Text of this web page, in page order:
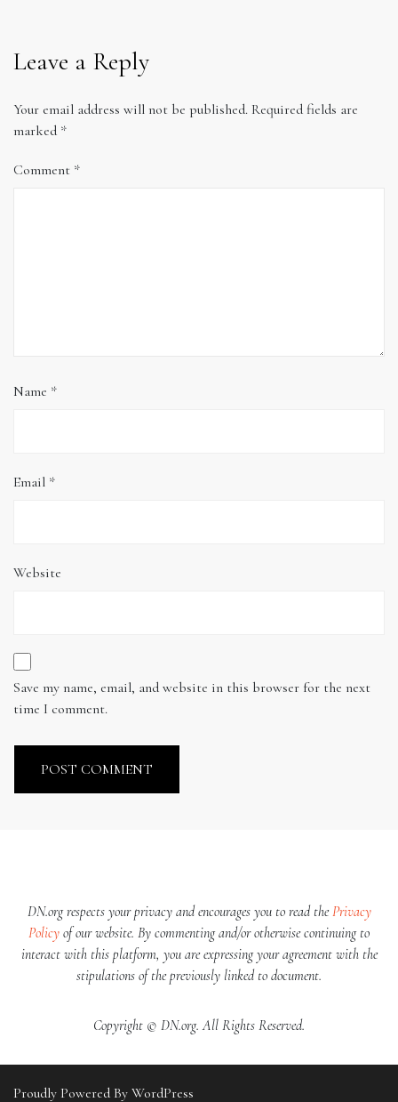
Leave a Reply
Your email address will not be published. Required fields are
marked *
Comment *
Name *
Email *
Website
Save my name, email, and website in this browser for the next
time I comment.
DN.org respects your privacy and encourages you to read thePrivacy
Policy of our website. By commenting and/or otherwise continuing to
interact with this platform, you are expressing your agreement with the
stipulations of the previously linked to document.
Copyright © DN.org. All Rights Reserved.
Proudly Powered By WordPress